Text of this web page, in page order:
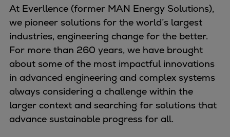
Heat pumps
Heat pump references
Energy storage
Thermal power
Balancing
Combined Heat and Power
Base-load
Power ships
Carbon Capture (CCUS)
At Everllence (former MAN Energy Solutions),
we pioneer solutions for the world’s largest
industries, engineering change for the better.
For more than 260 years, we have brought
about some of the most impactful innovations
in advanced engineering and complex systems
always considering a challenge within the
larger context and searching for solutions that
advance sustainable progress for all.